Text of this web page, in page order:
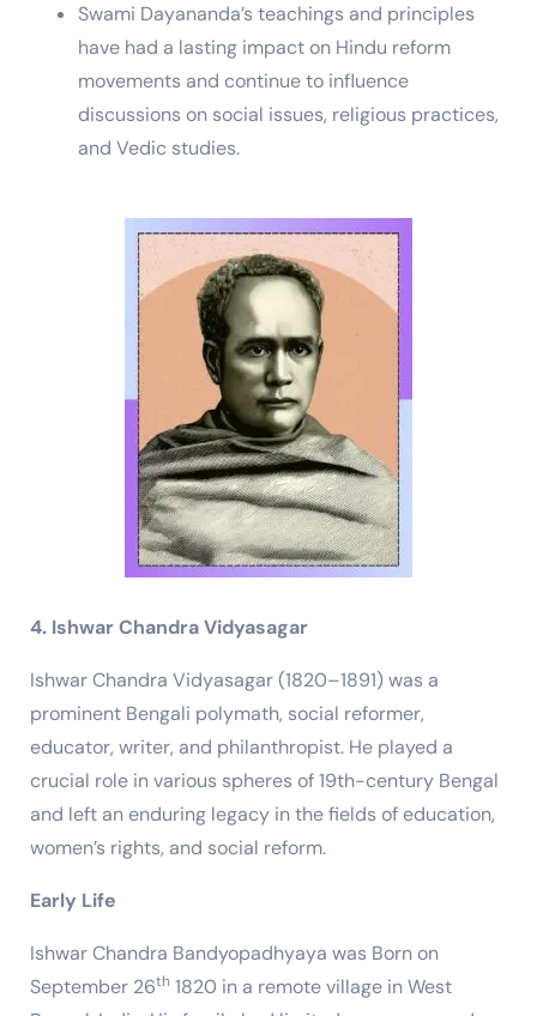
Swami Dayananda’s teachings and principles
have had a lasting impact on Hindu reform
movements and continue to influence
discussions on social issues, religious practices,
and Vedic studies.
4. Ishwar Chandra Vidyasagar
Ishwar Chandra Vidyasagar (1820–1891) was a
prominent Bengali polymath, social reformer,
educator, writer, and philanthropist. He played a
crucial role in various spheres of 19th-century Bengal
and left an enduring legacy in the fields of education,
women’s rights, and social reform.
Early Life
Ishwar Chandra Bandyopadhyaya was Born on
September 26th 1820 in a remote village in West